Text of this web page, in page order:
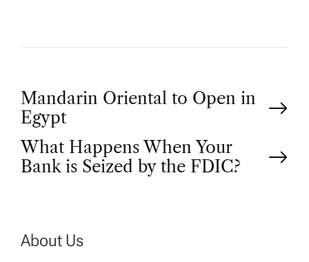
P
o
s
n
Mandarin Oriental to Open in
Egypt
What Happens When Your
Bank is Seized by the FDIC?
About Us